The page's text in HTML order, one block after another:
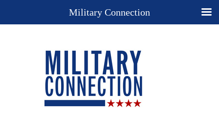
Military Connection